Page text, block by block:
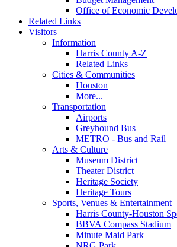
Office of Economic
Related Links
Visitors
Information
Harris County A-Z
Related Links
Cities & Communities
Houston
More...
Transportation
Airports
Greyhound Bus
METRO - Bus and Rail
Arts & Culture
Museum District
Theater District
Heritage Society
Heritage Tours
Sports, Venues & Entertainment
Harris County-Houston
BBVA Compass Stadium
Minute Maid Park